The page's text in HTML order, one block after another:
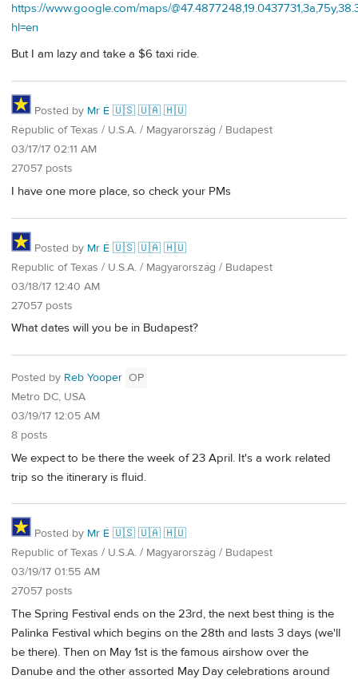
https://www.google.com/maps/
hl=en
But I am lazy and take a $6 taxi ride.
Posted by Mr É 🇺🇸 🇺🇦 🇭🇺
Republic of Texas / U.S.A. / Magyarország / Budapest
03/17/17 02:11 AM
27057 posts
I have one more place, so check your PMs
Posted by Mr É 🇺🇸 🇺🇦 🇭🇺
Republic of Texas / U.S.A. / Magyarország / Budapest
03/18/17 12:40 AM
27057 posts
What dates will you be in Budapest?
Posted by Reb Yooper OP
Metro DC, USA
03/19/17 12:05 AM
8 posts
We expect to be there the week of 23 April. It's a work related
trip so the itinerary is fluid.
Posted by Mr É 🇺🇸 🇺🇦 🇭🇺
Republic of Texas / U.S.A. / Magyarország / Budapest
03/19/17 01:55 AM
27057 posts
The Spring Festival ends on the 23rd, the next best thing is the
Palinka Festival which begins on the 28th and lasts 3 days (we'll
be there). Then on May 1st is the famous airshow over the
Danube and the other assorted May Day celebrations around